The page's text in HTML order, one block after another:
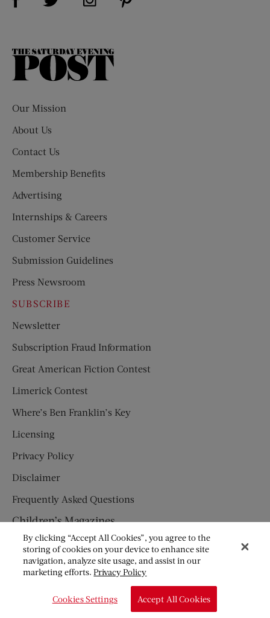
The
Our Mission
About Us
Contact Us
Membership Benefits
Advertising
Internships & Careers
Customer Service
Submission Guidelines
Press Newsroom
SUBSCRIBE
Newsletter
Subscription Fraud Information
Great American Fiction Contest
Limerick Contest
Where’s Ben Franklin’s Key
Licensing
Privacy Policy
Disclaimer
Frequently Asked Questions
Children’s Magazines
HUMPTY DUMPTY
JACK AND JILL
By clicking “Accept All Cookies”, you agree to the
storing of cookies on your device to enhance site
navigation, analyze site usage, and assist in our
marketing efforts.Privacy Policy
Cookies Settings Accept All Cookies